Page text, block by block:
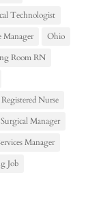
Technologist
Manager
Ohio
Room RN
Registered Nurse
Manager
Manager
Job